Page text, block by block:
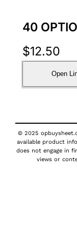
40
$12.50
Open
© 2025
available product
does not engage in
views or